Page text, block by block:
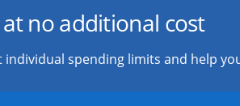
no additional cost
individual spending limits and help